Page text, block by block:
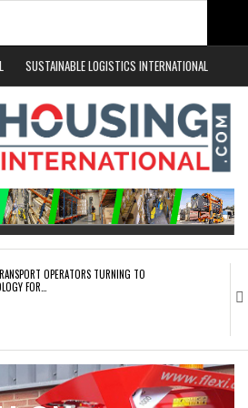
SUSTAINABLE LOGISTICS INTERNATIONAL
OPERATORS TURNING TO
FOR…
IN NEW YORK, SAN FRANCISCO,…